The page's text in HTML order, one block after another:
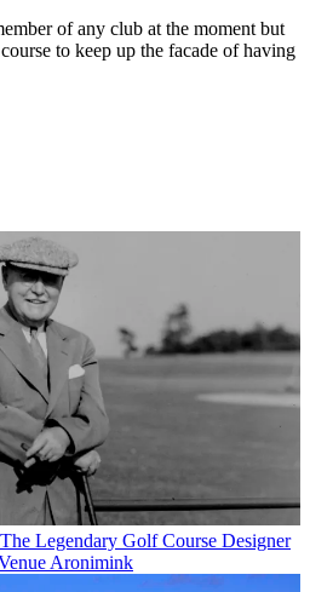
of any club at the moment but
to keep up the facade of having
Legendary Golf Course Designer
Aronimink